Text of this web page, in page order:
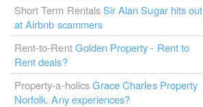
Short Term RentalsSir Alan Sugar hits out
at Airbnb scammers
Rent-to-Rent Golden Property - Rent to
Rent deals?
Property-a-holicsGrace Charles Property
Norfolk. Any experiences?